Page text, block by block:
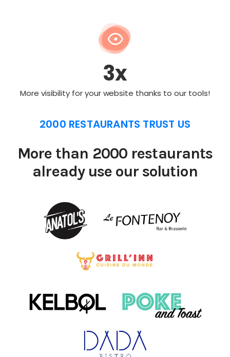
3x
More visibility for your website thanks to our tools!
2000 RESTAURANTS TRUST US
More than 2000 restaurants
already use our solution